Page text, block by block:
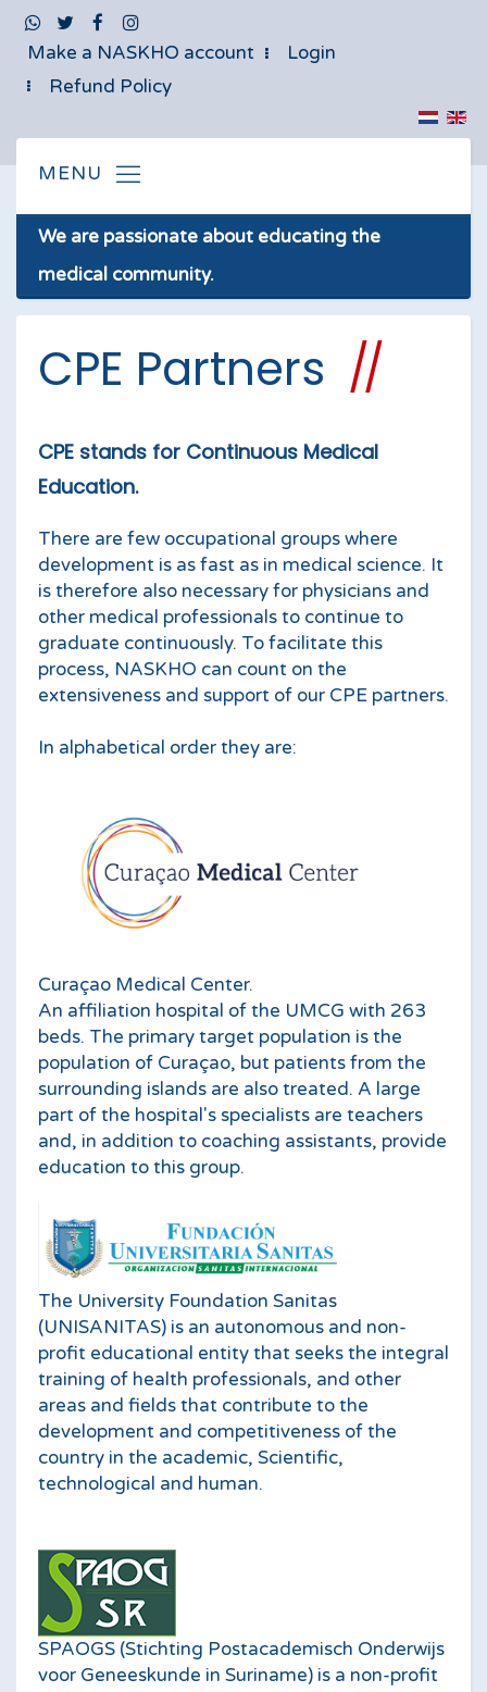
Make a NASKHO account
Login
Refund Policy
We are passionate about educating the
medical community.
CPE Partners
CPE stands for Continuous Medical
Education.
There are few occupational groups where
development is as fast as in medical science. It
is therefore also necessary for physicians and
other medical professionals to continue to
graduate continuously. To facilitate this
process, NASKHO can count on the
extensiveness and support of our CPE partners.
In alphabetical order they are:
Curaçao Medical Center.
An affiliation hospital of the UMCG with 263
beds. The primary target population is the
population of Curaçao, but patients from the
surrounding islands are also treated. A large
part of the hospital's specialists are teachers
and, in addition to coaching assistants, provide
education to this group.
The University Foundation Sanitas
(UNISANITAS) is an autonomous and non-
profit educational entity that seeks the integral
training of health professionals, and other
areas and fields that contribute to the
development and competitiveness of the
country in the academic, Scientific,
technological and human.
SPAOGS (Stichting Postacademisch Onderwijs
voor Geneeskunde in Suriname) is a non-profit